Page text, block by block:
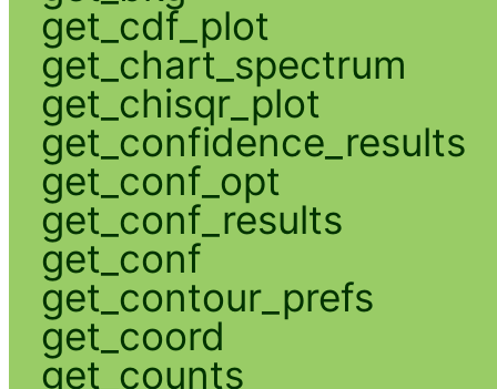
get_cdf_plot
get_chart_spectrum
get_chisqr_plot
get_confidence_results
get_conf_opt
get_conf_results
get_conf
get_contour_prefs
get_coord
get_counts